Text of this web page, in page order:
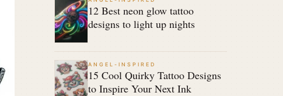
12 Best neon glow tattoo
designs to light up nights
ANGEL-INSPIRED
15 Cool Quirky Tattoo Designs
to Inspire Your Next Ink